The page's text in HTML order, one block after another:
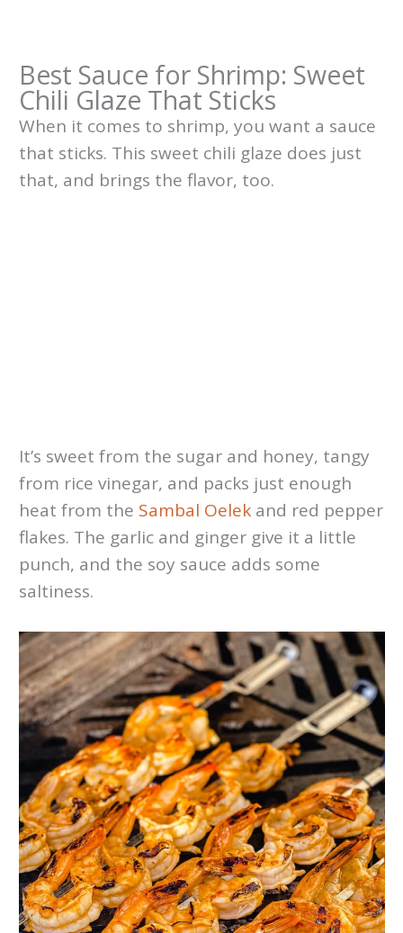
Best Sauce for Shrimp: Sweet
Chili Glaze That Sticks
When it comes to shrimp, you want a sauce
that sticks. This sweet chili glaze does just
that, and brings the flavor, too.
It’s sweet from the sugar and honey, tangy
from rice vinegar, and packs just enough
heat from the Sambal Oelekand red pepper
flakes. The garlic and ginger give it a little
punch, and the soy sauce adds some
saltiness.